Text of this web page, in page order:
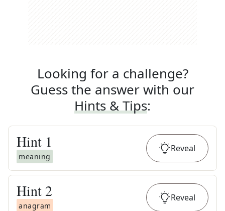
Looking for a challenge?
Guess the answer with our
Hints & Tips:
Hint 1
meaning
Reveal
Hint 2
anagram
Reveal